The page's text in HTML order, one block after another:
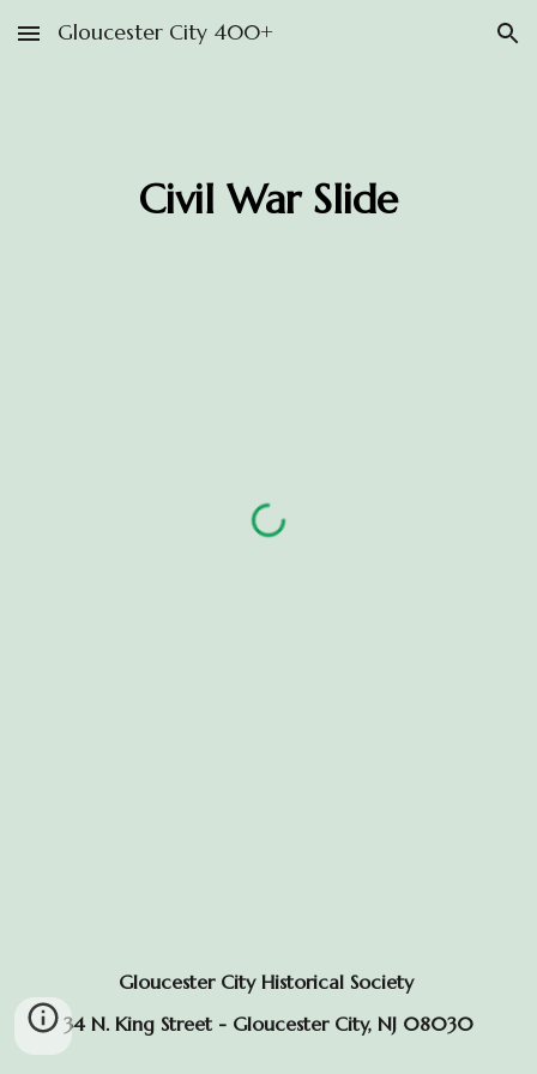
Skip to main content Skip to navigation
Gloucester City 400+
Civil War Slide
Gloucester City Historical Society
34 N. King Street - Gloucester City, NJ 08030